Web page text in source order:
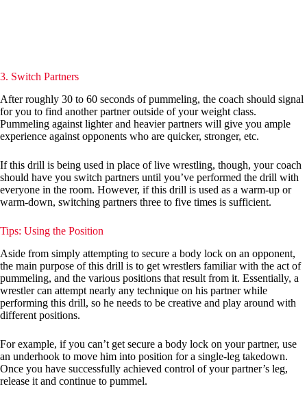
3. Switch Partners
After roughly 30 to 60 seconds of pummeling, the coach should signal
for you to find another partner outside of your weight class.
Pummeling against lighter and heavier partners will give you ample
experience against opponents who are quicker, stronger, etc.
If this drill is being used in place of live wrestling, though, your coach
should have you switch partners until you’ve performed the drill with
everyone in the room. However, if this drill is used as a warm-up or
warm-down, switching partners three to five times is sufficient.
Tips: Using the Position
Aside from simply attempting to secure a body lock on an opponent,
the main purpose of this drill is to get wrestlers familiar with the act of
pummeling, and the various positions that result from it. Essentially, a
wrestler can attempt nearly any technique on his partner while
performing this drill, so he needs to be creative and play around with
different positions.
For example, if you can’t get secure a body lock on your partner, use
an underhook to move him into position for a single-leg takedown.
Once you have successfully achieved control of your partner’s leg,
release it and continue to pummel.